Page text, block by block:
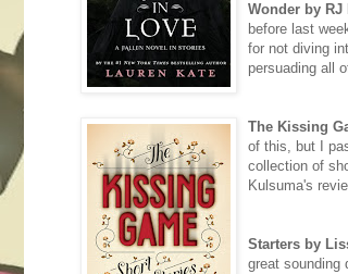
Wonder by RJ
before last
for not diving
persuading all
The Kissing
of this, but I
collection of
Kulsuma's
Starters by
great sounding